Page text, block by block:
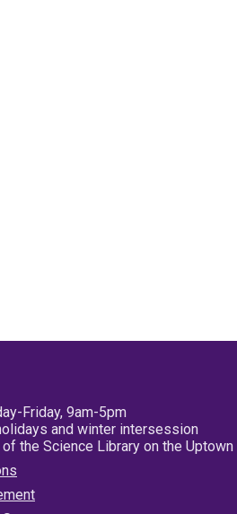
Friday, 9am-5pm
and winter intersession
the Science Library on the Uptown